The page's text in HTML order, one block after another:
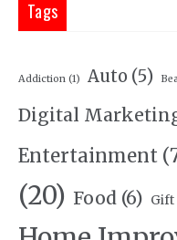
Tags
Addiction (1) Auto (5)
Digital
Entertainment
(20) Food (6) Gift